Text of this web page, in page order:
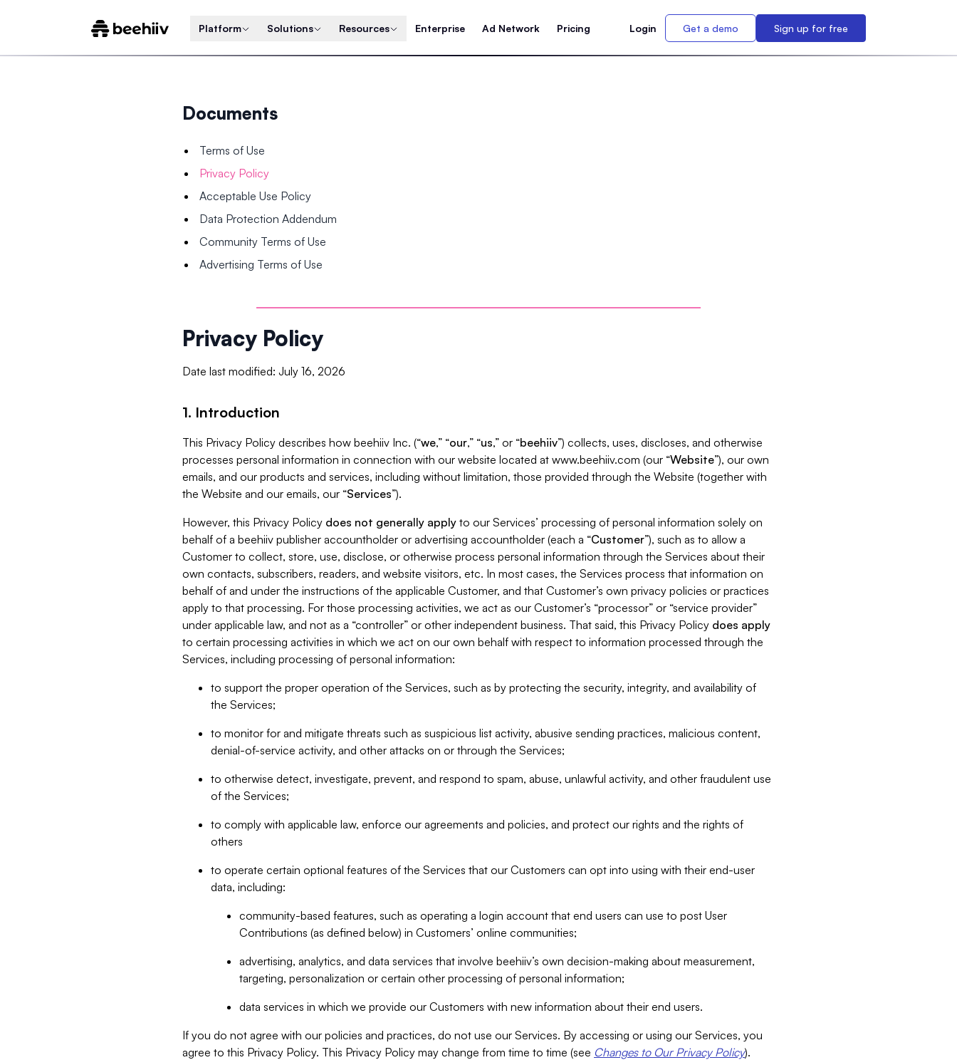
Platform Solutions Resources Enterprise Ad Network Pricing Login Get a demo Sign up for free
Documents
Terms of Use
Privacy Policy
Acceptable Use Policy
Data Protection Addendum
Community Terms of Use
Advertising Terms of Use
Privacy Policy
Date last modified: July 16, 2026
1. Introduction
This Privacy Policy describes how beehiiv Inc. (“we,” “our,” “us,” or “beehiiv”) collects, uses, discloses, and otherwise
processes personal information in connection with our website located at www.beehiiv.com (our “Website”), our own
emails, and our products and services, including without limitation, those provided through the Website (together with
the Website and our emails, our “Services”).
However, this Privacy Policy does not generally apply to our Services’ processing of personal information solely on
behalf of a beehiiv publisher accountholder or advertising accountholder (each a “Customer”), such as to allow a
Customer to collect, store, use, disclose, or otherwise process personal information through the Services about their
own contacts, subscribers, readers, and website visitors, etc. In most cases, the Services process that information on
behalf of and under the instructions of the applicable Customer, and that Customer’s own privacy policies or practices
apply to that processing. For those processing activities, we act as our Customer’s “processor” or “service provider”
under applicable law, and not as a “controller” or other independent business. That said, this Privacy Policy does apply
to certain processing activities in which we act on our own behalf with respect to information processed through the
Services, including processing of personal information:
to support the proper operation of the Services, such as by protecting the security, integrity, and availability of
the Services;
to monitor for and mitigate threats such as suspicious list activity, abusive sending practices, malicious content,
denial-of-service activity, and other attacks on or through the Services;
to otherwise detect, investigate, prevent, and respond to spam, abuse, unlawful activity, and other fraudulent use
of the Services;
to comply with applicable law, enforce our agreements and policies, and protect our rights and the rights of
others
to operate certain optional features of the Services that our Customers can opt into using with their end-user
data, including:
community-based features, such as operating a login account that end users can use to post User
Contributions (as defined below) in Customers’ online communities;
advertising, analytics, and data services that involve beehiiv’s own decision-making about measurement,
targeting, personalization or certain other processing of personal information;
data services in which we provide our Customers with new information about their end users.
If you do not agree with our policies and practices, do not use our Services. By accessing or using our Services, you
agree to this Privacy Policy. This Privacy Policy may change from time to time (see Changes to Our Privacy Policy).